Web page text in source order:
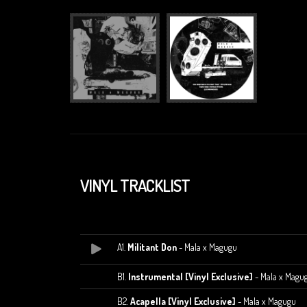
VINYL TRACKLIST
A1. Militant Don- Mala x Magugu
B1. Instrumental [Vinyl Exclusive] - Mala x
B2. Acapella [Vinyl Exclusive] - Mala x Magugu